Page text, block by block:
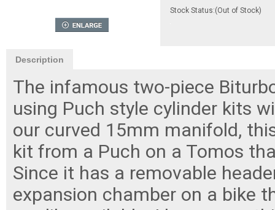
Stock Status:(Out of Stock)
Description
The infamous two-piece
using Puch style cylinder kits
our curved 15mm manifold,
kit from a Puch on a Tomos
Since it has a removable
expansion chamber on a bike